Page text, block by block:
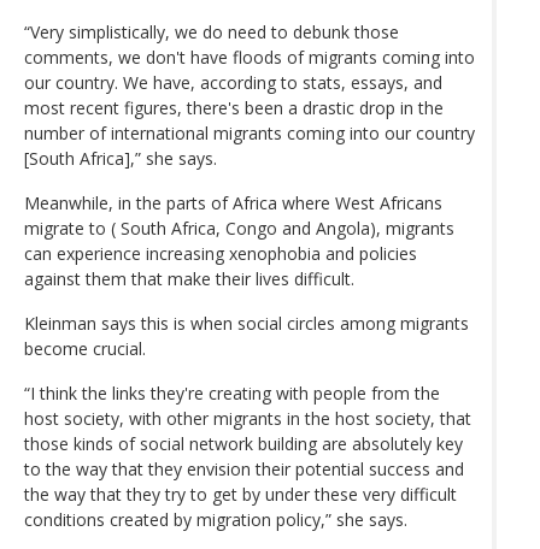
“Very simplistically, we do need to debunk those
comments, we don't have floods of migrants coming into
our country. We have, according to stats, essays, and
most recent figures, there's been a drastic drop in the
number of international migrants coming into our country
[South Africa],” she says.
Meanwhile, in the parts of Africa where West Africans
migrate to ( South Africa, Congo and Angola), migrants
can experience increasing xenophobia and policies
against them that make their lives difficult.
Kleinman says this is when social circles among migrants
become crucial.
“I think the links they're creating with people from the
host society, with other migrants in the host society, that
those kinds of social network building are absolutely key
to the way that they envision their potential success and
the way that they try to get by under these very difficult
conditions created by migration policy,” she says.